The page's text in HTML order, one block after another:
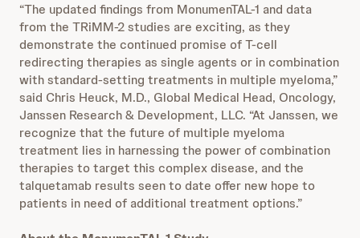
“The updated findings from MonumenTAL-1 and data
from the TRiMM-2 studies are exciting, as they
demonstrate the continued promise of T-cell
redirecting therapies as single agents or in combination
with standard-setting treatments in multiple myeloma,”
said Chris Heuck, M.D., Global Medical Head, Oncology,
Janssen Research & Development, LLC. “At Janssen, we
recognize that the future of multiple myeloma
treatment lies in harnessing the power of combination
therapies to target this complex disease, and the
talquetamab results seen to date offer new hope to
patients in need of additional treatment options.”